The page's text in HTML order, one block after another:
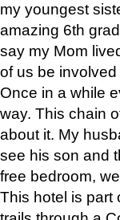
my youngest
amazing 6th
say my Mom
of us be
Once in a while
way. This chain
about it. My
see his son and
free bedroom,
This hotel is part